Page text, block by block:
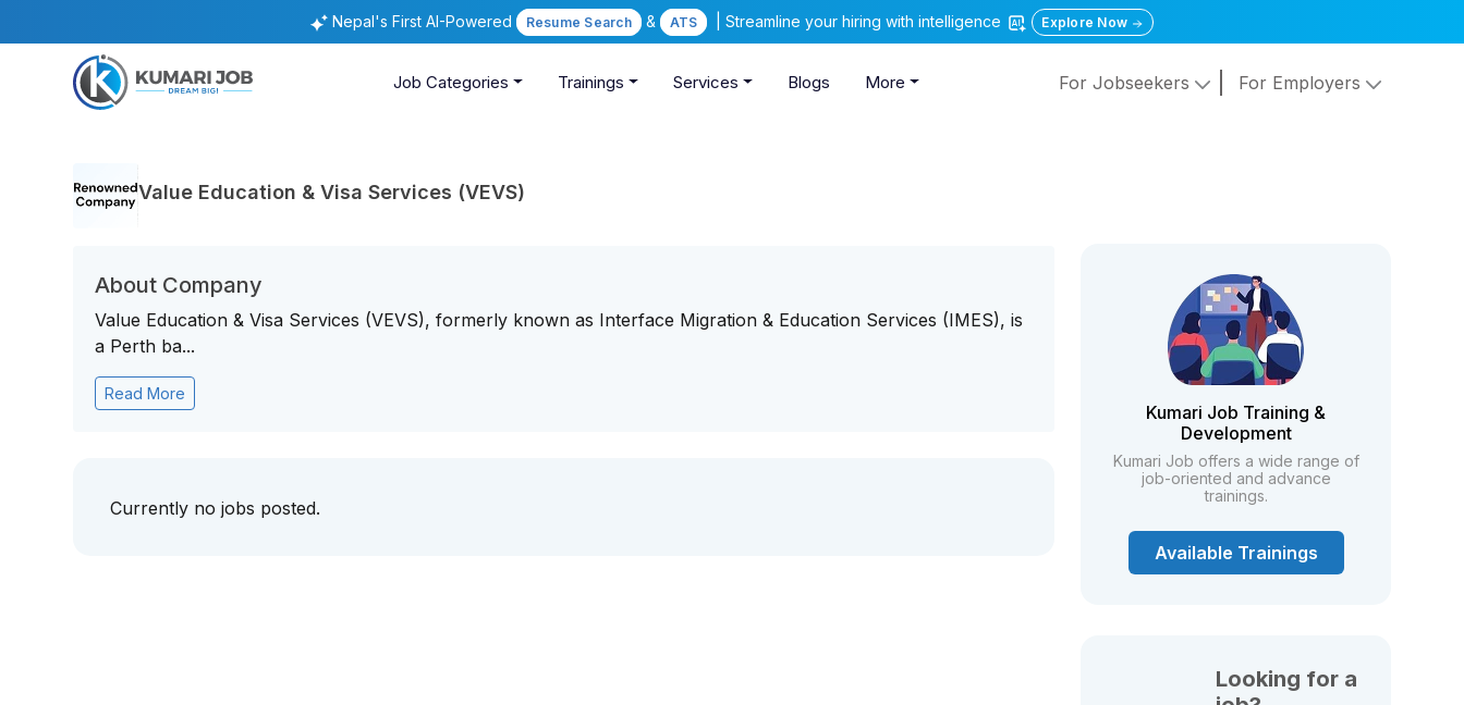
Nepal's First AI-Powered Resume Search & ATS | Streamline your hiring with intelligence Explore Now
Job Categories Trainings Services Blogs More For Jobseekers For Employers
Value Education & Visa Services (VEVS)
About Company
Value Education & Visa Services (VEVS), formerly known as Interface Migration & Education Services (IMES), is
a Perth ba...
Read More
Currently no jobs posted.
Kumari Job Training &
Development
Kumari Job offers a wide range of
job-oriented and advance
trainings.
Available Trainings
Looking for a